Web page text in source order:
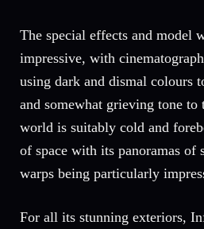
The special effects and model
impressive, with
using dark and dismal colours
and somewhat grieving tone to
world is suitably cold and
of space with its panoramas of
warps being particularly
For all its stunning exteriors,